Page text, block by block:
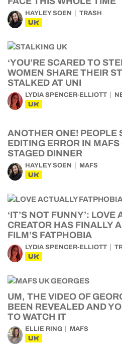
HAYLEY SOEN TRASH
UK
‘YOU’RE SCARED TO
WOMEN SHARE THEIR
STALKED AT UNI
LYDIA SPENCER-ELLIOTT
UK
ANOTHER ONE! PEOPLE
EDITING ERROR IN
STAGED DINNER
HAYLEY SOEN MAFS
UK
‘IT’S NOT FUNNY’: LOVE
CREATOR HAS FINALLY
FILM’S FATPHOBIA
LYDIA SPENCER-ELLIOTT
UK
UM, THE VIDEO OF
BEEN REVEALED AND
TO WATCH IT
ELLIE RING MAFS
UK